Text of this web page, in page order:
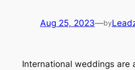
Aug 25, 2023—by
International weddings are